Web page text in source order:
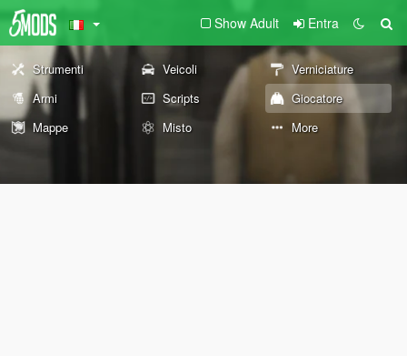
Show Adult Entra
Strumenti Veicoli
Verniciature
Armi
Scripts
Giocatore
Mappe
Misto More